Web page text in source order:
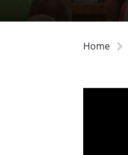
Home